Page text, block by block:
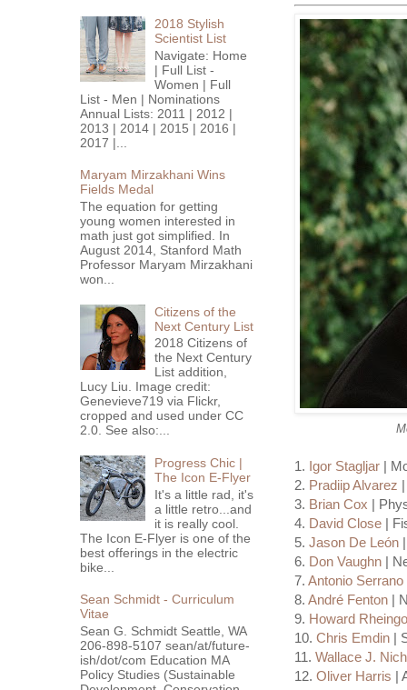
1. Igor Stagljar |
2. Pradiip Alvarez
3. Brian Cox |
4. David Close |
5. Jason De León
6. Don Vaughn |
7. Antonio Serrano
8. André Fenton |
9. Howard
10. Chris Emdin |
11. Wallace J.
12. Oliver Harris |
2018 Stylish
Scientist List
Navigate: Home
| Full List -
Women | Full
List - Men | Nominations
Annual Lists: 2011 | 2012 |
2013 | 2014 | 2015 | 2016 |
2017 |...
Maryam Mirzakhani Wins
Fields Medal
The equation for getting
young women interested in
math just got simplified. In
August 2014, Stanford Math
Professor Maryam Mirzakhani
won...
Citizens of the
Next Century List
2018 Citizens of
the Next Century
List addition,
Lucy Liu. Image credit:
Genevieve719 via Flickr,
cropped and used under CC
2.0. See also:...
Progress Chic |
The Icon E-Flyer
It's a little rad, it's
a little retro...and
it is really cool.
The Icon E-Flyer is one of the
best offerings in the electric
bike...
Sean Schmidt - Curriculum
Vitae
Sean G. Schmidt Seattle, WA
206-898-5107 sean/at/future-
ish/dot/com Education MA
Policy Studies (Sustainable